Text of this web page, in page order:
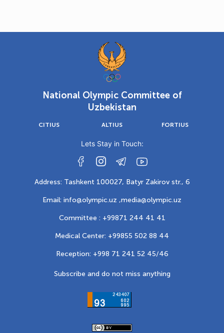
National Olympic Committee of
Uzbekistan
CITIUS ALTIUS FORTIUS
Lets Stay in Touch:
Address: Tashkent 100027, Batyr Zakirov str., 6
Email: info@olympic.uz ,media@olympic.uz
Committee : +99871 244 41 41
Medical Center: +99855 502 88 44
Reception: +998 71 241 52 45/46
Subscribe and do not miss anything